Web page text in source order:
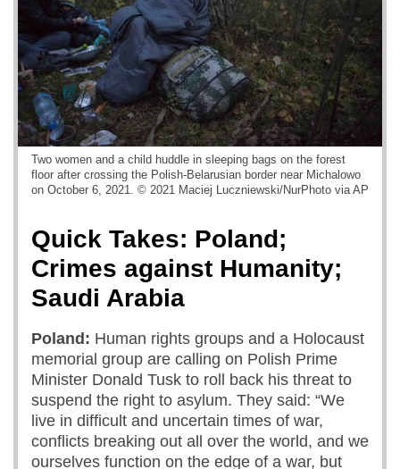
Two women and a child huddle in sleeping bags on the forest
floor after crossing the Polish-Belarusian border near Michalowo
on October 6, 2021. © 2021 Maciej Luczniewski/NurPhoto via AP
Quick Takes: Poland;
Crimes against Humanity;
Saudi Arabia
Poland: Human rights groups and a Holocaust
memorial group are calling on Polish Prime
Minister Donald Tusk to roll back his threat to
suspend the right to asylum. They said: “We
live in difficult and uncertain times of war,
conflicts breaking out all over the world, and we
ourselves function on the edge of a war, but